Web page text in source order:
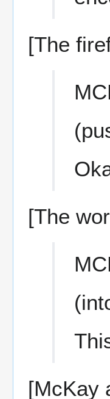
[The
[The
[McKay